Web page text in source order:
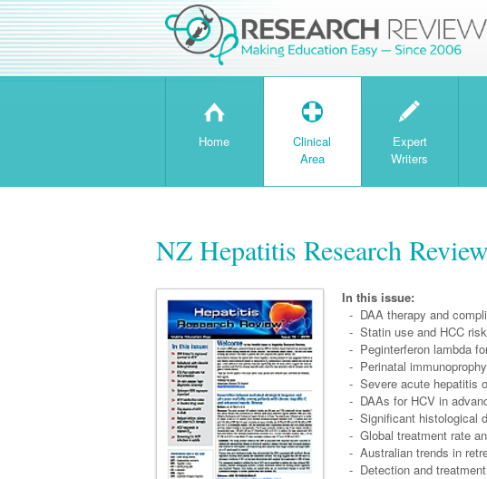
H
Home
T
Clinical
Area
W
Expert
Writers
NZ Hepatitis Research
In this issue:
- DAA therapy and
- Statin use and HCC
- Peginterferon lambda
- Perinatal
- Severe acute hepatitis
- DAAs for HCV in
- Significant histological
- Global treatment rate
- Australian trends in
- Detection and